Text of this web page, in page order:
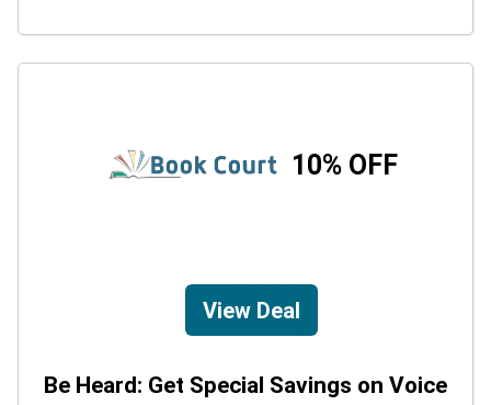
10% OFF
View Deal
Be Heard: Get Special Savings on Voice